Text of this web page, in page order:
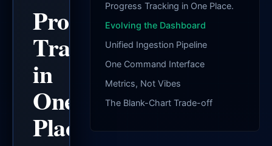
Progress
Tracking
in
One
Place.
Progress Tracking in One Place.
Evolving the Dashboard
Unified Ingestion Pipeline
One Command Interface
Metrics, Not Vibes
The Blank-Chart Trade-off